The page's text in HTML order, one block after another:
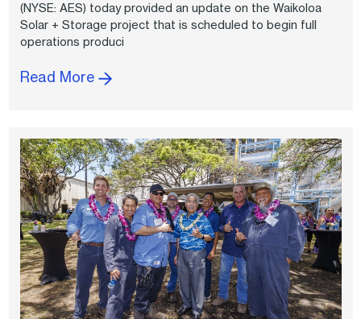
(NYSE: AES) today provided an update on the Waikoloa
Solar + Storage project that is scheduled to begin full
operations produci
Read More